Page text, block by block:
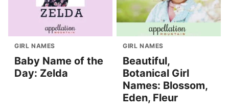
GIRL NAMES
Baby Name of the
Day: Zelda
GIRL NAMES
Beautiful,
Botanical Girl
Names: Blossom,
Eden, Fleur